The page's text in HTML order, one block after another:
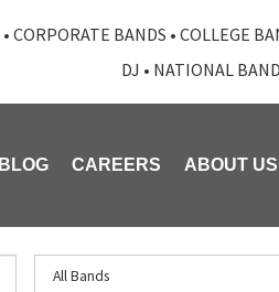
• CORPORATE BANDS • COLLEGE
DJ • NATIONAL
BLOG CAREERS ABOUT US